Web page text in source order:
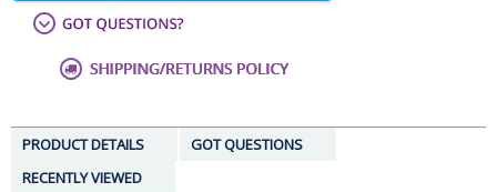
PRODUCT DETAILS
GOT QUESTIONS
RECENTLY VIEWED